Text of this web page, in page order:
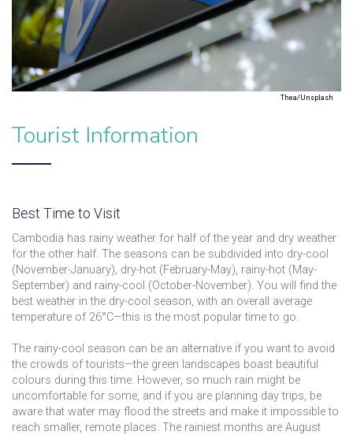
Thea/Unsplash
Tourist Information
Best Time to Visit
Cambodia has rainy weather for half of the year and dry weather
for the other half. The seasons can be subdivided into dry-cool
(November-January), dry-hot (February-May), rainy-hot (May-
September) and rainy-cool (October-November). You will find the
best weather in the dry-cool season, with an overall average
temperature of 26°C—this is the most popular time to go.
The rainy-cool season can be an alternative if you want to avoid
the crowds of tourists—the green landscapes boast beautiful
colours during this time. However, so much rain might be
uncomfortable for some, and if you are planning day trips, be
aware that water may flood the streets and make it impossible to
reach smaller, remote places. The rainiest months are August